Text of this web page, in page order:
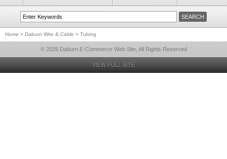
Home > Daburn Wire & Cable > Tubing
© 2026 Daburn E-Commerce Web Site, All Rights Reserved
VIEW FULL SITE